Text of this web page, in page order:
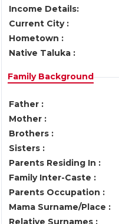
Income Details:
Current City :
Hometown :
Native Taluka :
Family Background
Father :
Mother :
Brothers :
Sisters :
Parents Residing In :
Family Inter-Caste :
Parents Occupation :
Mama Surname/Place :
Relative Surnames :